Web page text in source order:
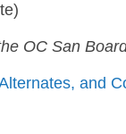
OC San
and